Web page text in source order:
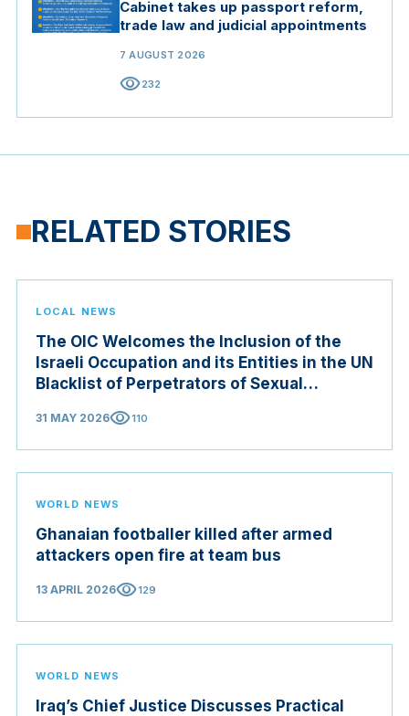
Cabinet takes up passport reform,
trade law and judicial appointments
7 AUGUST 2026
visibility232
RELATED STORIES
LOCAL NEWS
The OIC Welcomes the Inclusion of the
Israeli Occupation and its Entities in the UN
Blacklist of Perpetrators of Sexual
31 MAY 2026visibility110
WORLD NEWS
Ghanaian footballer killed after armed
attackers open fire at team bus
13 APRIL 2026visibility129
WORLD NEWS
Iraq’s Chief Justice Discusses Practical